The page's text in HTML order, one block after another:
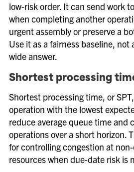
low-risk order. It can send work
when completing another
urgent assembly or preserve a
Use it as a fairness baseline,
wide answer.
Shortest processing
Shortest processing time, or
operation with the lowest
reduce average queue time and
operations over a short horizon.
for controlling congestion at
resources when due-date risk is